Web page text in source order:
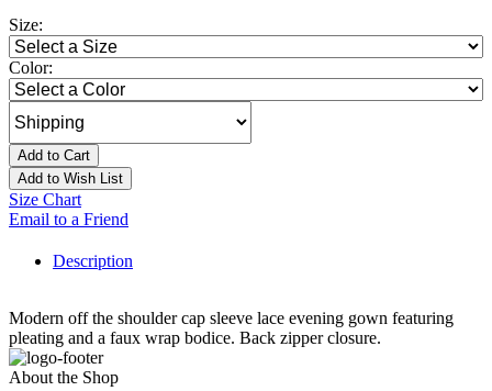
Size:
Color:
Add to Cart
Add to Wish List
Size Chart
Email to a Friend
Description
Modern off the shoulder cap sleeve lace evening gown featuring
pleating and a faux wrap bodice. Back zipper closure.
About the Shop